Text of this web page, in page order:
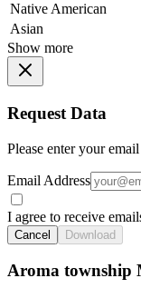
Native American
Asian
Show more
Request Data
Please enter your
Email Address
I agree to receive
Cancel Download
Aroma township